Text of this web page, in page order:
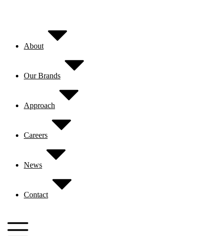
About
Our Brands
Approach
Careers
News
Contact